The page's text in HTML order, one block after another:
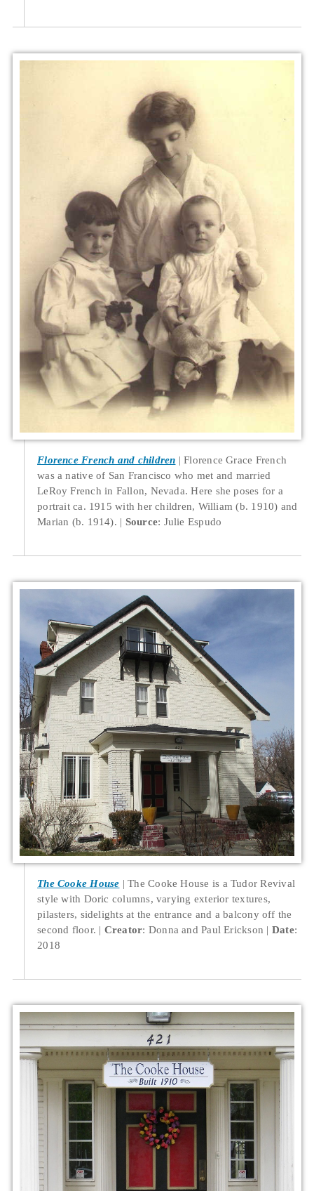
Florence French and children
Florence Grace French
was a native of San Francisco who met and married
LeRoy French in Fallon, Nevada. Here she poses for a
portrait ca. 1915 with her children, William (b. 1910) and
Marian (b. 1914).
Source: Julie Espudo
The Cooke House
The Cooke House is a Tudor Revival
style with Doric columns, varying exterior textures,
pilasters, sidelights at the entrance and a balcony off the
second floor.
Creator: Donna and Paul Erickson Date:
2018